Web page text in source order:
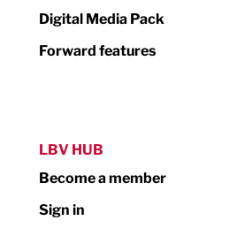
Digital Media Pack
Forward features
LBV HUB
Become a member
Sign in